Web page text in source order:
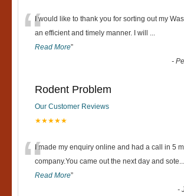
“I would like to thank you for sorting out my
an efficient and timely manner. I will ...
Read More”
-
Rodent Problem
Our Customer Reviews
★★★★★
“I made my enquiry online and had a call in 5
company.You came out the next day and sote...
Read More”
-